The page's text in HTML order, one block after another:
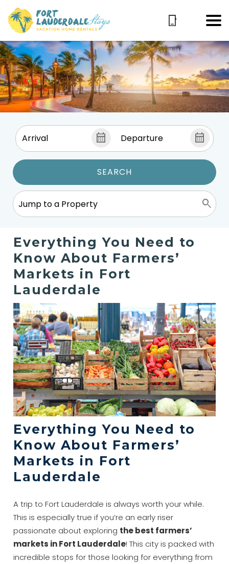
SEARCH
Everything You Need to
Know About Farmers’
Markets in Fort
Lauderdale
Everything You Need to
Know About Farmers’
Markets in Fort
Lauderdale
A trip to Fort Lauderdale is always worth your while.
This is especially true if you’re an early riser
passionate about exploring the best farmers’
markets in Fort Lauderdale! This city is packed with
incredible stops for those looking for everything from